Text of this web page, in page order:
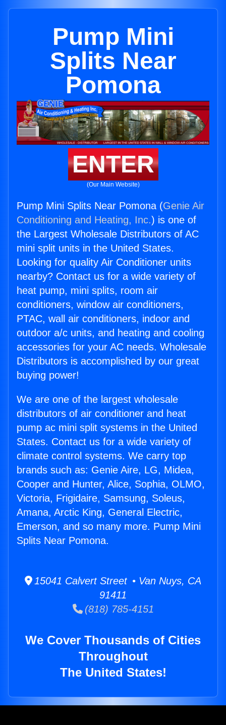
Pump Mini
Splits Near
Pomona
ENTER
(Our Main Website)
Pump Mini Splits Near Pomona (Genie Air
Conditioning and Heating, Inc.) is one of
the Largest Wholesale Distributors of AC
mini split units in the United States.
Looking for quality Air Conditioner units
nearby? Contact us for a wide variety of
heat pump, mini splits, room air
conditioners, window air conditioners,
PTAC, wall air conditioners, indoor and
outdoor a/c units, and heating and cooling
accessories for your AC needs. Wholesale
Distributors is accomplished by our great
buying power!
We are one of the largest wholesale
distributors of air conditioner and heat
pump ac mini split systems in the United
States. Contact us for a wide variety of
climate control systems. We carry top
brands such as: Genie Aire, LG, Midea,
Cooper and Hunter, Alice, Sophia, OLMO,
Victoria, Frigidaire, Samsung, Soleus,
Amana, Arctic King, General Electric,
Emerson, and so many more. Pump Mini
Splits Near Pomona.
15041 Calvert Street • Van Nuys, CA
91411
(818) 785-4151
We Cover Thousands of Cities
Throughout
The United States!